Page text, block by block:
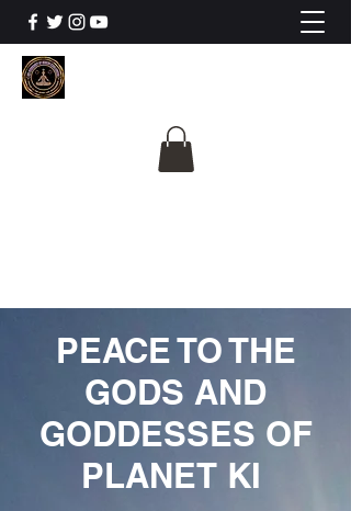
PEACE TO THE
GODS AND
GODDESSES OF
PLANET KI